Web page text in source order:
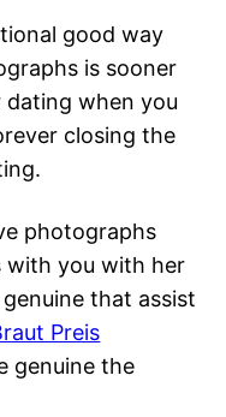
good way
is sooner
when you
closing the
photographs
with you with her
that assist
Preis
genuine the